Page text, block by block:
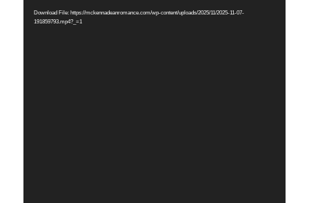
Download File: https://mckennadeanromance.com/wp-content/uploads/2025/11/2025-11-07-
191859793.mp4?_=1